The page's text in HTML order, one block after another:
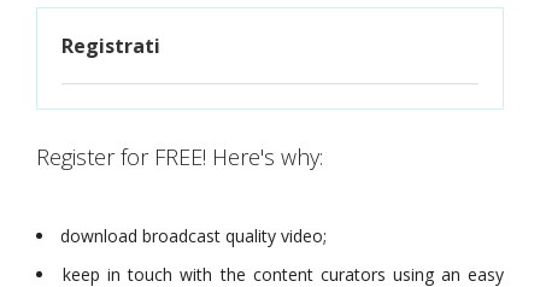
Registrati
Register for FREE! Here's why:
download broadcast quality video;
keep in touch with the content curators using an easy